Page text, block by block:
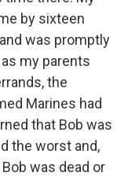
by sixteen
was promptly
my parents
the
Marines had
that Bob was
the worst and,
was dead or